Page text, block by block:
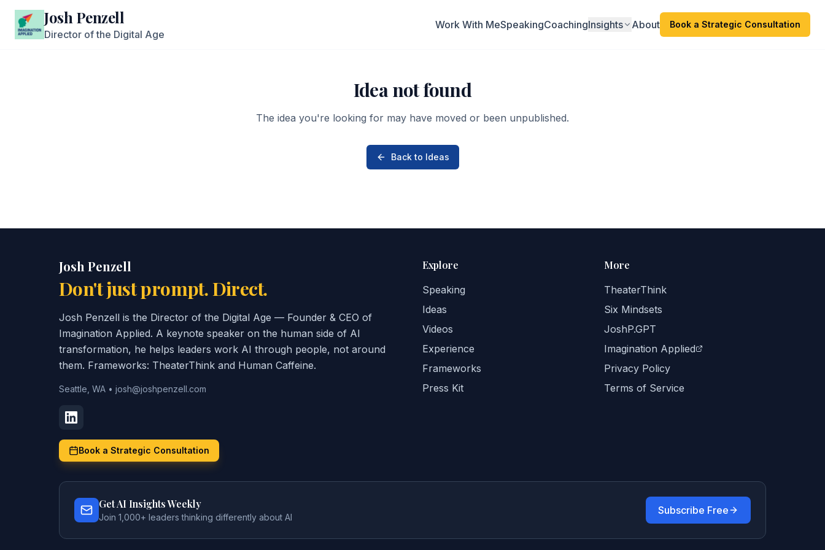
Josh Penzell
Director of the Digital Age
Work With MeSpeakingCoachingInsights About Book a Strategic Consultation
Idea not found
The idea you're looking for may have moved or been unpublished.
Back to Ideas
Josh Penzell
Don't just prompt. Direct.
Josh Penzell is the Director of the Digital Age — Founder & CEO of
Imagination Applied. A keynote speaker on the human side of AI
transformation, he helps leaders work AI through people, not around
them. Frameworks: TheaterThink and Human Caffeine.
Seattle, WA • josh@joshpenzell.com
Book a Strategic Consultation
Explore
Speaking
Ideas
Videos
Experience
Frameworks
Press Kit
More
TheaterThink
Six Mindsets
JoshP.GPT
Imagination Applied
Privacy Policy
Terms of Service
Get AI Insights Weekly
Join 1,000+ leaders thinking differently about AI
Subscribe Free